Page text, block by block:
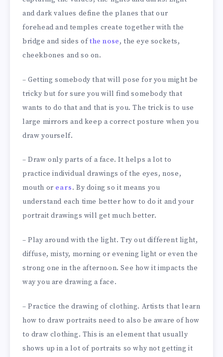
and dark values define the planes that our
forehead and temples create together with the
bridge and sides ofthe nose, the eye sockets,
cheekbones and so on.
– Getting somebody that will pose for you might be
tricky but for sure you will find somebody that
wants to do that and that is you. The trick is to use
large mirrors and keep a correct posture when you
draw yourself.
– Draw only parts of a face. It helps a lot to
practice individual drawings of the eyes, nose,
mouth or ears. By doing so it means you
understand each time better how to do it and your
portrait drawings will get much better.
– Play around with the light. Try out different light,
diffuse, misty, morning or evening light or even the
strong one in the afternoon. See how it impacts the
way you are drawing a face.
– Practice the drawing of clothing. Artists that learn
how to draw portraits need to also be aware of how
to draw clothing. This is an element that usually
shows up in a lot of portraits so why not getting it